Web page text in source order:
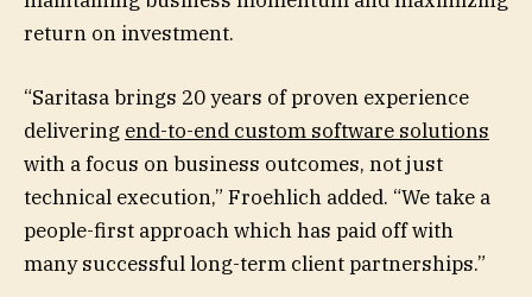
return on investment.
“Saritasa brings 20 years of proven experience
delivering end-to-end custom software solutions
with a focus on business outcomes, not just
technical execution,” Froehlich added. “We take a
people-first approach which has paid off with
many successful long-term client partnerships.”